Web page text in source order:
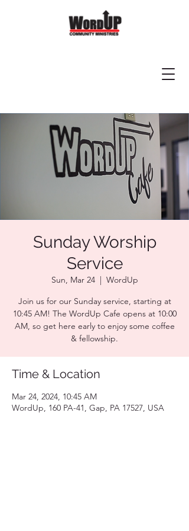
Sunday Worship
Service
Sun, Mar 24
  |
WordUp
Join us for our Sunday service, starting at
10:45 AM! The WordUp Cafe opens at 10:00
AM, so get here early to enjoy some coffee
& fellowship.
Time & Location
Mar 24, 2024, 10:45 AM
WordUp, 160 PA-41, Gap, PA 17527, USA